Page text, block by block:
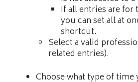
If all entries are for
you can set all at
shortcut.
Select a valid
related entries).
Choose what type of